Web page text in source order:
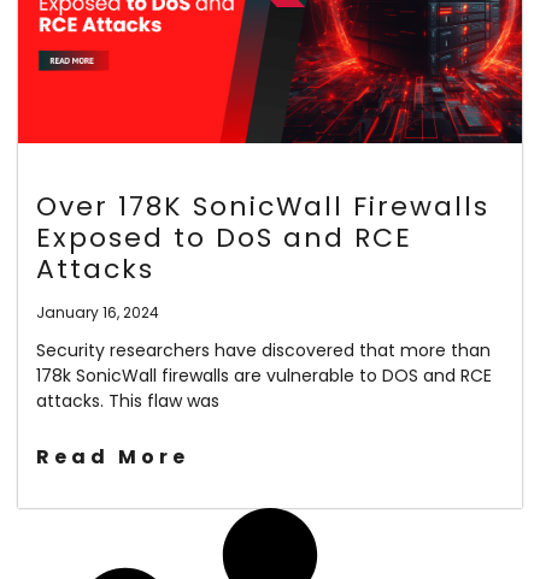
Over 178K SonicWall Firewalls
Exposed to DoS and RCE
Attacks
January 16, 2024
Security researchers have discovered that more than
178k SonicWall firewalls are vulnerable to DOS and RCE
attacks. This flaw was
Read More